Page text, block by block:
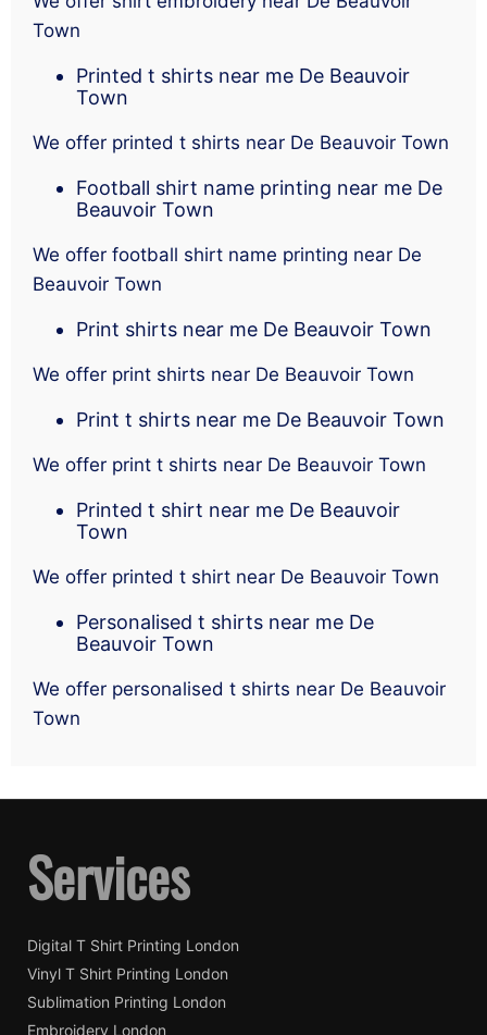
Town
Printed t shirts near me De Beauvoir
Town
We offer printed t shirts near De Beauvoir Town
Football shirt name printing near me De
Beauvoir Town
We offer football shirt name printing near De
Beauvoir Town
Print shirts near me De Beauvoir Town
We offer print shirts near De Beauvoir Town
Print t shirts near me De Beauvoir Town
We offer print t shirts near De Beauvoir Town
Printed t shirt near me De Beauvoir
Town
We offer printed t shirt near De Beauvoir Town
Personalised t shirts near me De
Beauvoir Town
We offer personalised t shirts near De Beauvoir
Town
Services
Digital T Shirt Printing London
Vinyl T Shirt Printing London
Sublimation Printing London
Embroidery London